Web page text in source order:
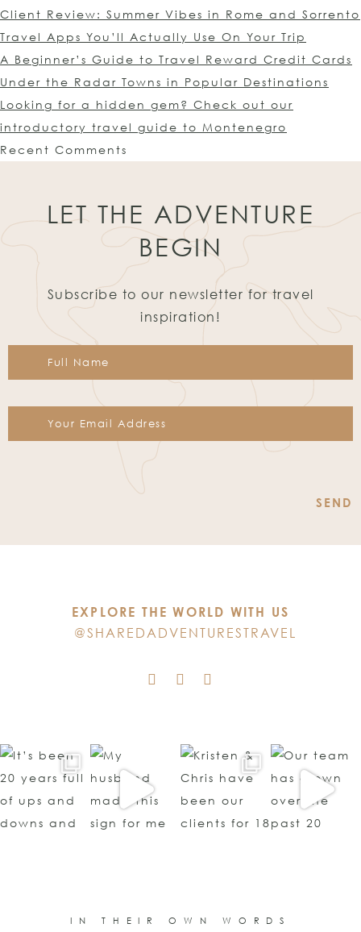
Client Review: Summer Vibes in Rome and Sorrento
Travel Apps You’ll Actually Use On Your Trip
A Beginner’s Guide to Travel Reward Credit Cards
Under the Radar Towns in Popular Destinations
Looking for a hidden gem? Check out our
introductory travel guide to Montenegro
Recent Comments
LET THE ADVENTURE
BEGIN
Subscribe to our newsletter for travel
inspiration!
Please
EXPLORE THE WORLD WITH US
@SHAREDADVENTURESTRAVEL
IN THEIR OWN WORDS